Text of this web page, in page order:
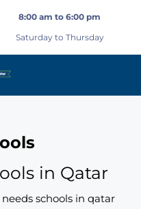
8:00 am to 6:00 pm
Saturday to Thursday
in Qatar
schools in qatar